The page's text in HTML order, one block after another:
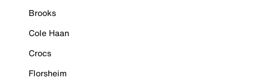
Brooks
Cole Haan
Crocs
Florsheim